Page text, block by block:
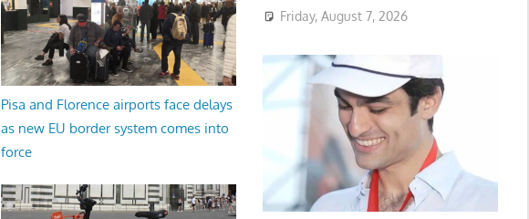
Pisa and Florence airports face delays
as new EU border system comes into
force
Friday, August 7, 2026